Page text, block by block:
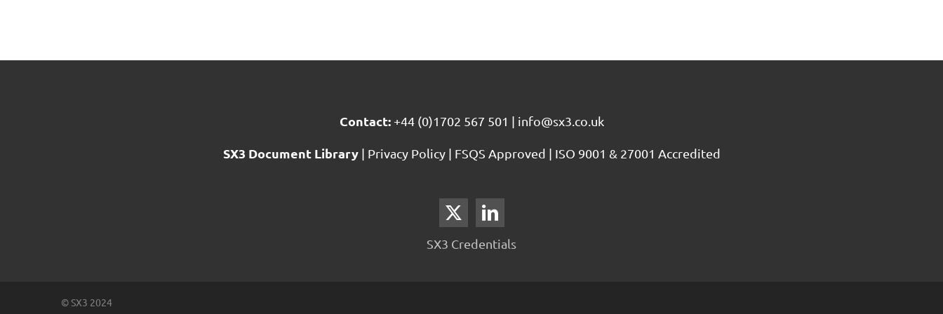
Contact: +44 (0)1702 567 501 | info@sx3.co.uk
SX3 Document Library | Privacy Policy | FSQS Approved | ISO 9001 & 27001 Accredited
SX3 Credentials
© SX3 2024